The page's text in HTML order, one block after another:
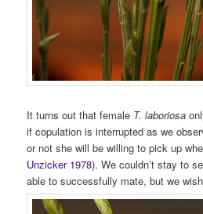
It turns out that female T. laboriosa
if copulation is interrupted as we
or not she will be willing to pick up
Unzicker 1978). We couldn’t stay to
able to successfully mate, but we